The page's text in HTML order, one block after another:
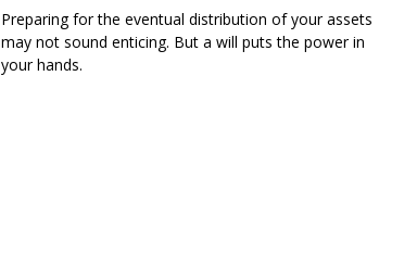
Preparing for the eventual distribution of your assets
may not sound enticing. But a will puts the power in
your hands.